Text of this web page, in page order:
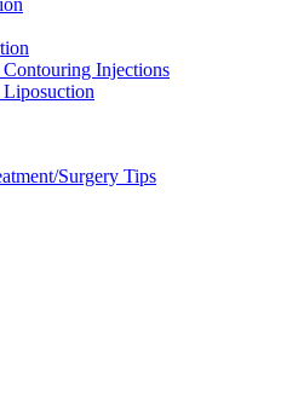
Injections
Surgery Tips